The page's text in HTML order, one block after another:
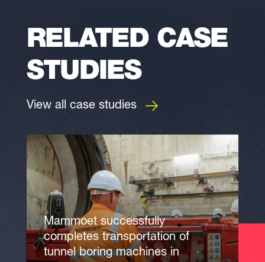
RELATED CASE
STUDIES
View all case studies
Mammoet successfully
completes transportation of
tunnel boring machines in